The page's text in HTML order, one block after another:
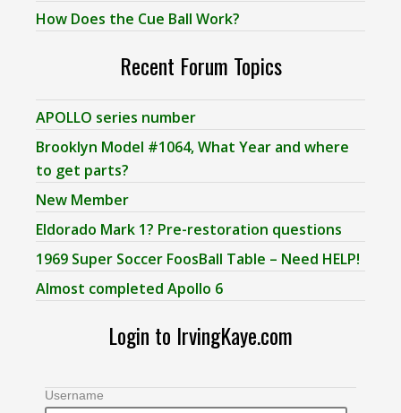
How Does the Cue Ball Work?
Recent Forum Topics
APOLLO series number
Brooklyn Model #1064, What Year and where
to get parts?
New Member
Eldorado Mark 1? Pre-restoration questions
1969 Super Soccer FoosBall Table – Need HELP!
Almost completed Apollo 6
Login to IrvingKaye.com
Username